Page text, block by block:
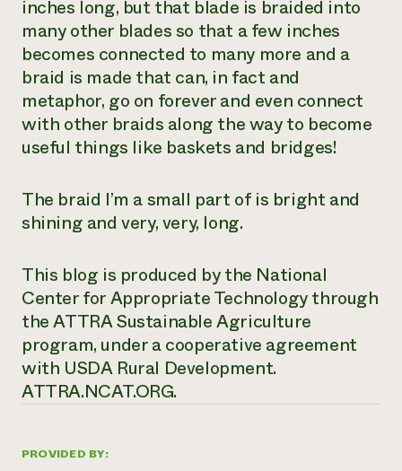
PROVIDED BY:
inches long, but that blade is braided into
many other blades so that a few inches
becomes connected to many more and a
braid is made that can, in fact and
metaphor, go on forever and even connect
with other braids along the way to become
useful things like baskets and bridges!
The braid I’m a small part of is bright and
shining and very, very, long.
This blog is produced by the National
Center for Appropriate Technology through
the ATTRA Sustainable Agriculture
program, under a cooperative agreement
with USDA Rural Development.
ATTRA.NCAT.ORG.